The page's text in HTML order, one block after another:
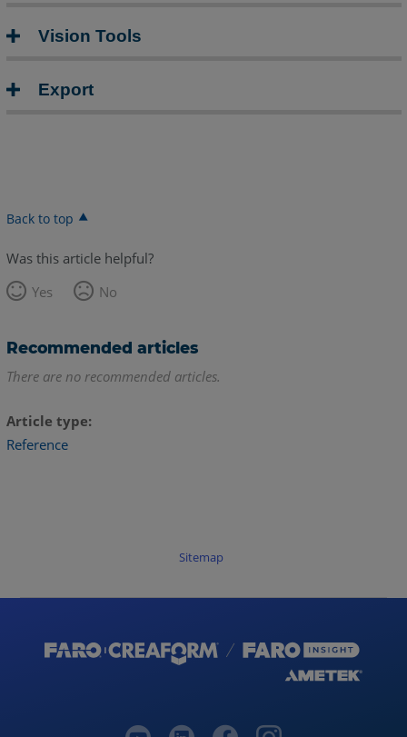
Vision Tools
Export
Back to top
Was this article helpful?
Yes
No
Recommended articles
There are no recommended articles.
Article type
Reference
Sitemap